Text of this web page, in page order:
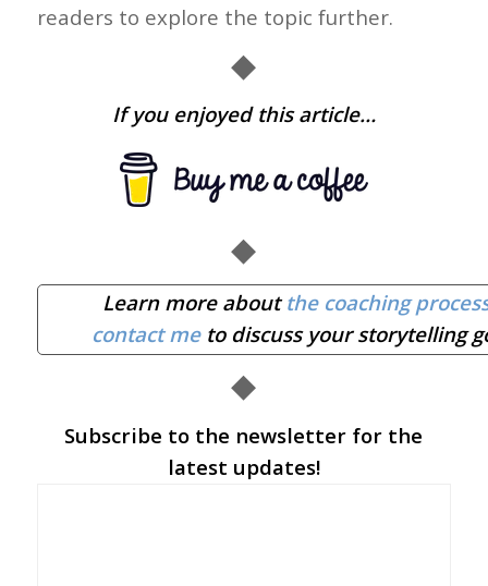
readers to explore the topic further.
◆
If you enjoyed this article…
◆
Learn more aboutthe coaching
contact meto discuss your storytelling
◆
Subscribe to the newsletter for the
latest updates!